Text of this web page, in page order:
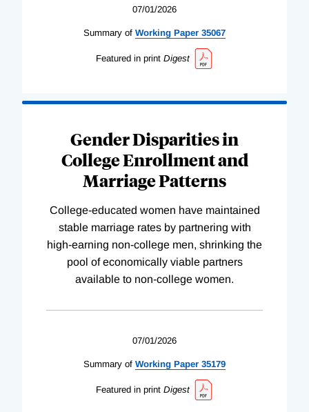
07/01/2026
Summary of Working Paper 35067
Featured in print Digest
Gender Disparities in
College Enrollment and
Marriage Patterns
College-educated women have maintained
stable marriage rates by partnering with
high-earning non-college men, shrinking the
pool of economically viable partners
available to non-college women.
07/01/2026
Summary of Working Paper 35179
Featured in print Digest